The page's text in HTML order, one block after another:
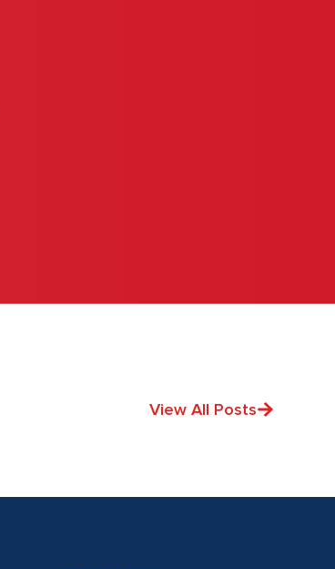
View All Posts